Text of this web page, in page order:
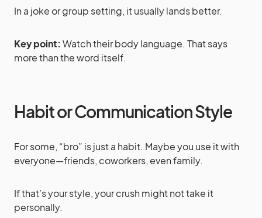
In a joke or group setting, it usually lands better.
Key point: Watch their body language. That says
more than the word itself.
Habit or Communication Style
For some, “bro” is just a habit. Maybe you use it with
everyone—friends, coworkers, even family.
If that’s your style, your crush might not take it
personally.